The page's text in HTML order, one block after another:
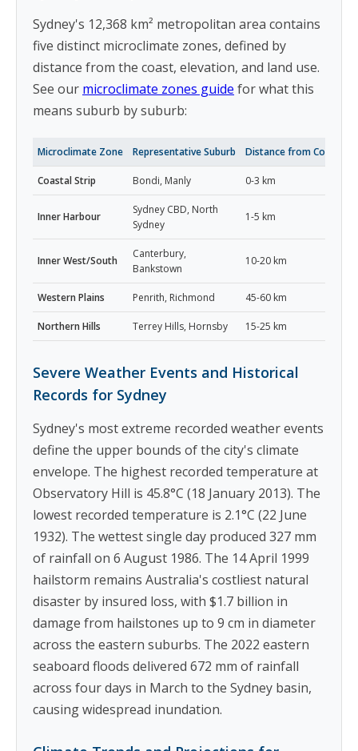
Sydney's 12,368 km² metropolitan area contains
five distinct microclimate zones, defined by
distance from the coast, elevation, and land use.
See our microclimate zones guide for what this
means suburb by suburb:
Microclimate Zone Representative Suburb Distance from Coast
Coastal Strip Bondi, Manly 0-3 km
Inner Harbour
Sydney CBD, North
Sydney
1-5 km
Inner West/South
Canterbury,
Bankstown
10-20 km
Western Plains Penrith, Richmond 45-60 km
Northern Hills Terrey Hills, Hornsby 15-25 km
Severe Weather Events and Historical
Records for Sydney
Sydney's most extreme recorded weather events
define the upper bounds of the city's climate
envelope. The highest recorded temperature at
Observatory Hill is 45.8°C (18 January 2013). The
lowest recorded temperature is 2.1°C (22 June
1932). The wettest single day produced 327 mm
of rainfall on 6 August 1986. The 14 April 1999
hailstorm remains Australia's costliest natural
disaster by insured loss, with $1.7 billion in
damage from hailstones up to 9 cm in diameter
across the eastern suburbs. The 2022 eastern
seaboard floods delivered 672 mm of rainfall
across four days in March to the Sydney basin,
causing widespread inundation.